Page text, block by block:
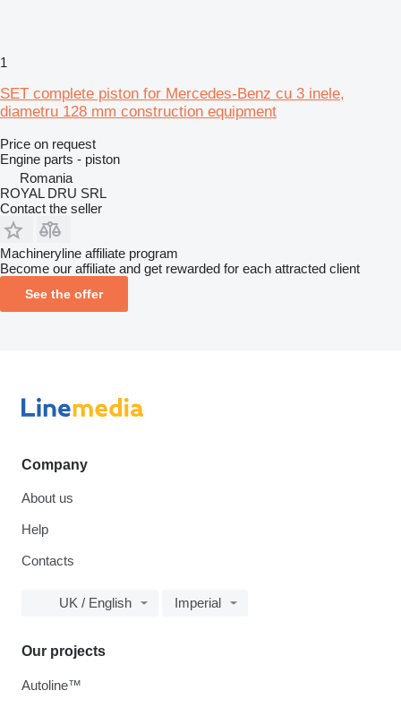
1
SET complete piston for Mercedes-Benz cu 3 inele,
diametru 128 mm construction equipment
Price on request
Engine parts - piston
Romania
ROYAL DRU SRL
Contact the seller
Machineryline affiliate program
Become our affiliate and get rewarded for each attracted client
See the offer
Company
About us
Help
Contacts
UK / English Imperial
Our projects
Autoline™